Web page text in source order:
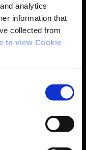
analytics
information that
collected from
to view Cookie